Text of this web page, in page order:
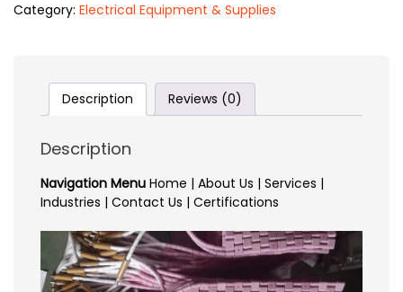
Category: Electrical Equipment & Supplies
Description Reviews (0)
Description
Navigation Menu Home | About Us | Services |
Industries | Contact Us | Certifications